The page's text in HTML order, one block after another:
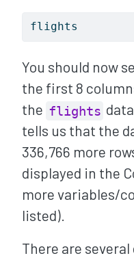
flights
You should now
the first 8
the flights
tells us that the
336,766 more
displayed in the
more variables/
listed).
There are